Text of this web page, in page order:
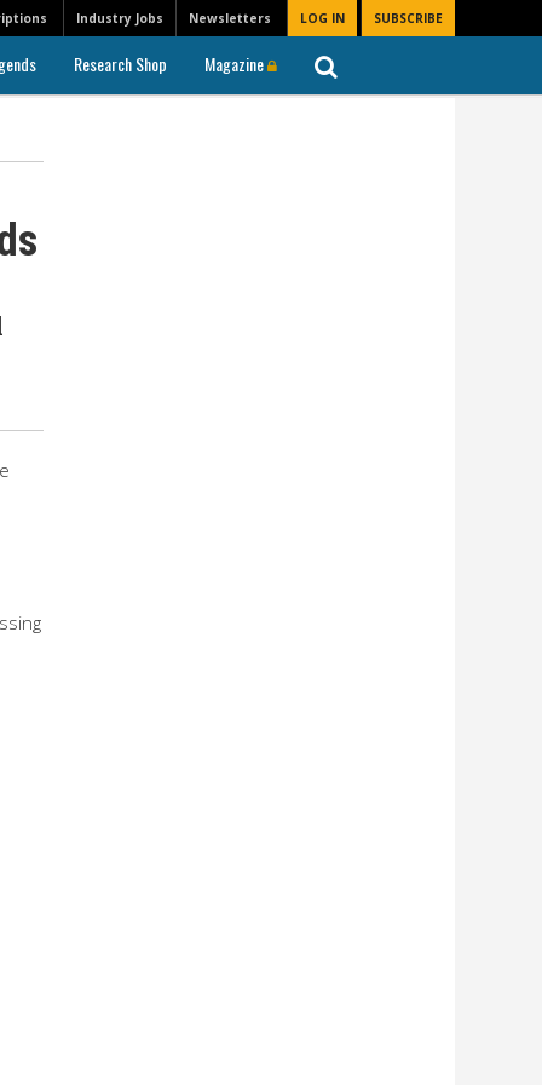
Newsletters LOG IN SUBSCRIBE
Industry Jobs
Research Shop Magazine